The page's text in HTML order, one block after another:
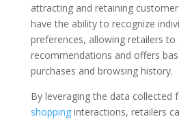
attracting and retaining
have the ability to recognize
preferences, allowing retailers to
recommendations and offers
purchases and browsing history.
By leveraging the data collected
shoppinginteractions, retailers